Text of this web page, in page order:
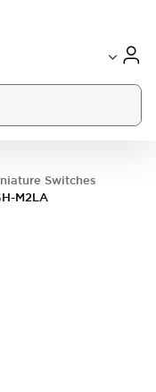
Switches
M2LA